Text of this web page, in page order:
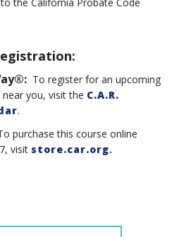
To register for an upcoming
you, visit the C.A.R.
.
purchase this course online
visit store.car.org.